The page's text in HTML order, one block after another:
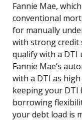
Fannie Mae,
conventional
for manually
with strong credit
qualify with a DTI
Fannie Mae’s
with a DTI as high
keeping your DTI
borrowing
your debt load is